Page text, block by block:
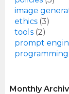
image
ethics (3)
tools (2)
prompt
programming
Monthly